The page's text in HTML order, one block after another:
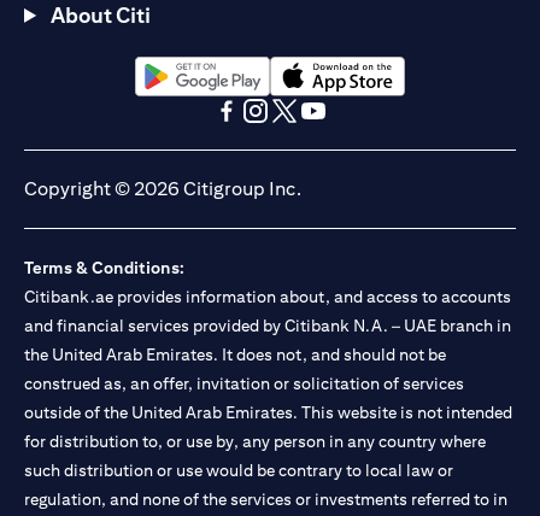
About Citi
(opens in a new tab)(opens in a new tab)
Copyright © 2026 Citigroup Inc.
Terms & Conditions:
Citibank.ae provides information about, and access to accounts
and financial services provided by Citibank N.A. – UAE branch in
the United Arab Emirates. It does not, and should not be
construed as, an offer, invitation or solicitation of services
outside of the United Arab Emirates. This website is not intended
for distribution to, or use by, any person in any country where
such distribution or use would be contrary to local law or
regulation, and none of the services or investments referred to in